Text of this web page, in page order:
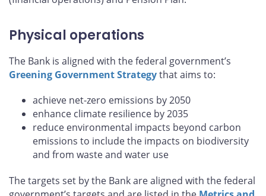
Physical operations
The Bank is aligned with the federal government’s
Greening Government Strategythat aims to:
achieve net-zero emissions by 2050
enhance climate resilience by 2035
reduce environmental impacts beyond carbon
emissions to include the impacts on biodiversity
and from waste and water use
The targets set by the Bank are aligned with the federal